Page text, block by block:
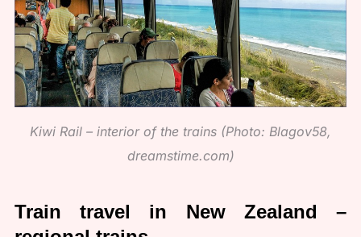
Kiwi Rail – interior of the trains (Photo: Blagov58,
dreamstime.com)
Train travel in New Zealand –